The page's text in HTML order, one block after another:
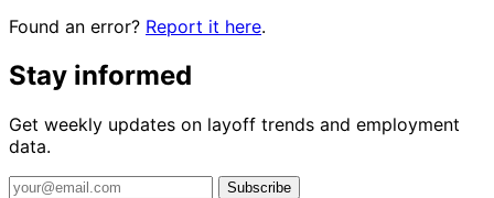
Found an error? Report it here.
Stay informed
Get weekly updates on layoff trends and employment
data.
Subscribe